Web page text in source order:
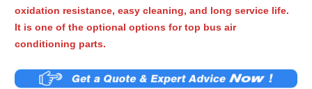
oxidation resistance, easy cleaning, and long service life.
It is one of the optional options for top bus air
conditioning parts.